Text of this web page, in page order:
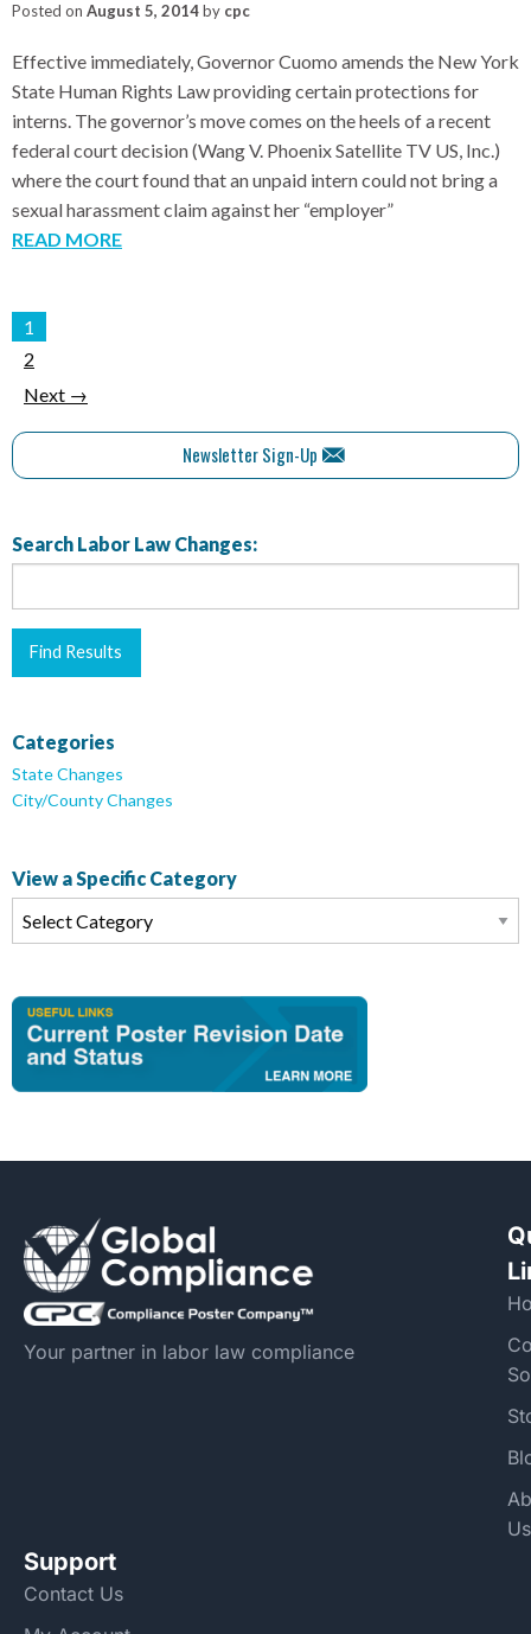
Posted on August 5, 2014by cpc
Effective immediately, Governor Cuomo amends the New York
State Human Rights Law providing certain protections for
interns. The governor’s move comes on the heels of a recent
federal court decision (Wang V. Phoenix Satellite TV US, Inc.)
where the court found that an unpaid intern could not bring a
sexual harassment claim against her “employer”
READ MORE
1
2
Next →
Newsletter Sign-Up
Search Labor Law Changes:
Categories
State Changes
City/County Changes
View a Specific Category
Your partner in labor law compliance
Us
Support
Contact Us